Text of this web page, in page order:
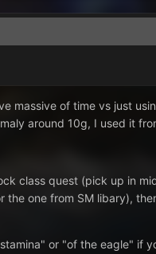
massive of time vs just
around 10g, I used it
class quest (pick up in
one from SM libary),
or "of the eagle" if